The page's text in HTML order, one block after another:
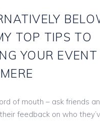
TOP TIPS TO
YOUR EVENT
of mouth – ask friends
feedback on who